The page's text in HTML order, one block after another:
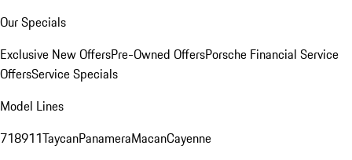
Our Specials
Exclusive New OffersPre-Owned OffersPorsche Financial Service
OffersService Specials
Model Lines
718911TaycanPanameraMacanCayenne